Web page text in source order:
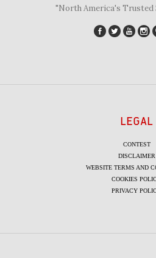
"North America's Trusted
LEGAL
CONTEST
DISCLAIMER
WEBSITE TERMS AND
COOKIES
PRIVACY